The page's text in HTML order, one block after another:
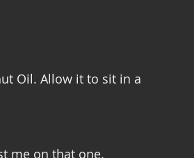
Oil. Allow it to sit in a
me on that one.